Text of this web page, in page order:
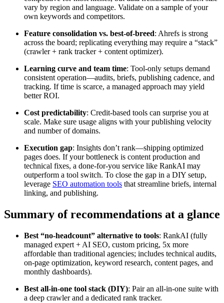
vary by region and language. Validate on a sample of your
own keywords and competitors.
Feature consolidation vs. best-of-breed: Ahrefs is strong
across the board; replicating everything may require a “stack”
(crawler + rank tracker + content optimizer).
Learning curve and team time: Tool-only setups demand
consistent operation—audits, briefs, publishing cadence, and
tracking. If time is scarce, a managed approach may yield
better ROI.
Cost predictability: Credit-based tools can surprise you at
scale. Make sure usage aligns with your publishing velocity
and number of domains.
Execution gap: Insights don’t rank—shipping optimized
pages does. If your bottleneck is content production and
technical fixes, a done-for-you service like RankAI may
outperform a tool switch. To close the gap in a DIY setup,
leverage SEO automation tools that streamline briefs, internal
linking, and publishing.
Summary of recommendations at a glance
Best “no-headcount” alternative to tools: RankAI (fully
managed expert + AI SEO, custom pricing, 5x more
affordable than traditional agencies; includes technical audits,
on-page optimization, keyword research, content pages, and
monthly dashboards).
Best all-in-one tool stack (DIY): Pair an all-in-one suite with
a deep crawler and a dedicated rank tracker.